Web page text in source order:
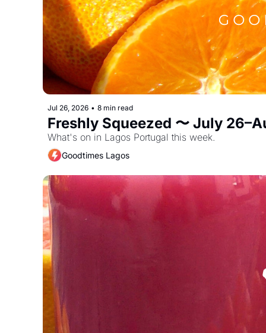
Jul 26, 2026 • 8 min read
Freshly Squeezed 〜 July
Goodtimes Lagos